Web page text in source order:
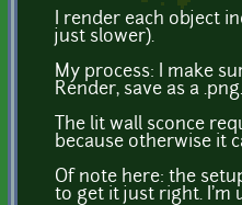
I render each object
just slower).
My process: I make
Render, save as a
The lit wall sconce
because otherwise it
Of note here: the
to get it just right. I'm